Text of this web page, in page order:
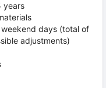
years
days (total of
adjustments)